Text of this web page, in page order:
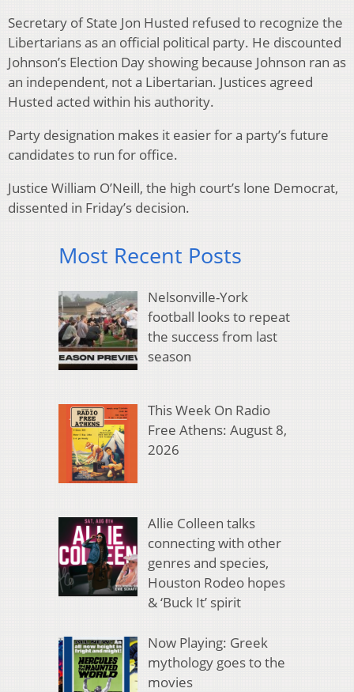
Secretary of State Jon Husted refused to recognize the
Libertarians as an official political party. He discounted
Johnson’s Election Day showing because Johnson ran as
an independent, not a Libertarian. Justices agreed
Husted acted within his authority.
Party designation makes it easier for a party’s future
candidates to run for office.
Justice William O’Neill, the high court’s lone Democrat,
dissented in Friday’s decision.
Most Recent Posts
Nelsonville-York
football looks to repeat
the success from last
season
This Week On Radio
Free Athens: August 8,
2026
Allie Colleen talks
connecting with other
genres and species,
Houston Rodeo hopes
& ‘Buck It’ spirit
Now Playing: Greek
mythology goes to the
movies